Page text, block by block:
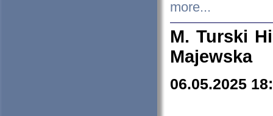
more...
M. Turski
Majewska
06.05.2025